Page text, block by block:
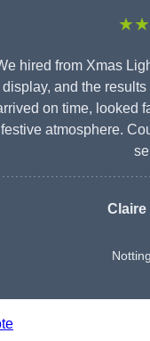
hired from Xmas
display, and the
on time, looked
festive atmosphere.
Claire